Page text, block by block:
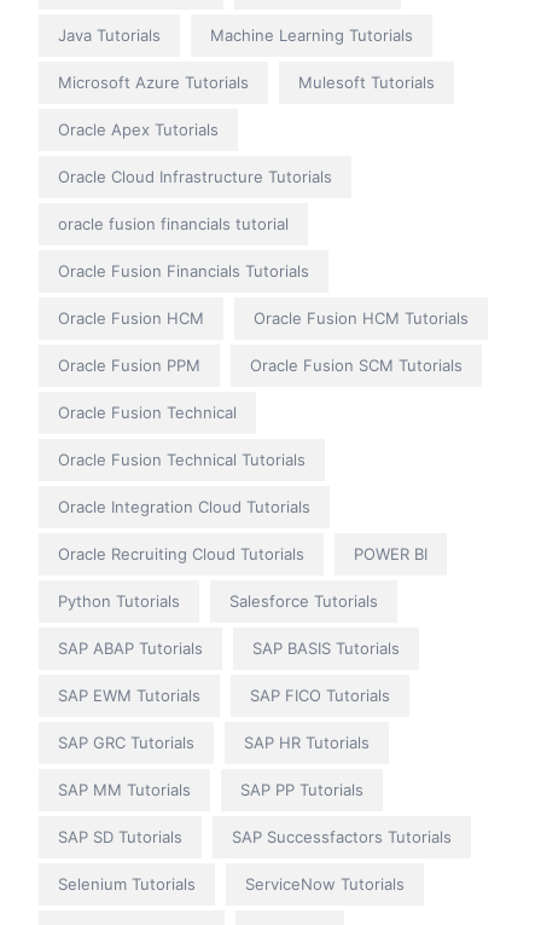
Java Tutorials Machine Learning Tutorials
Microsoft Azure Tutorials Mulesoft Tutorials
Oracle Apex Tutorials
Oracle Cloud Infrastructure Tutorials
oracle fusion financials tutorial
Oracle Fusion Financials Tutorials
Oracle Fusion HCM Oracle Fusion HCM Tutorials
Oracle Fusion PPM Oracle Fusion SCM Tutorials
Oracle Fusion Technical
Oracle Fusion Technical Tutorials
Oracle Integration Cloud Tutorials
Oracle Recruiting Cloud Tutorials POWER BI
Python Tutorials Salesforce Tutorials
SAP ABAP Tutorials SAP BASIS Tutorials
SAP EWM Tutorials SAP FICO Tutorials
SAP GRC Tutorials SAP HR Tutorials
SAP MM Tutorials SAP PP Tutorials
SAP SD Tutorials SAP Successfactors Tutorials
Selenium Tutorials ServiceNow Tutorials